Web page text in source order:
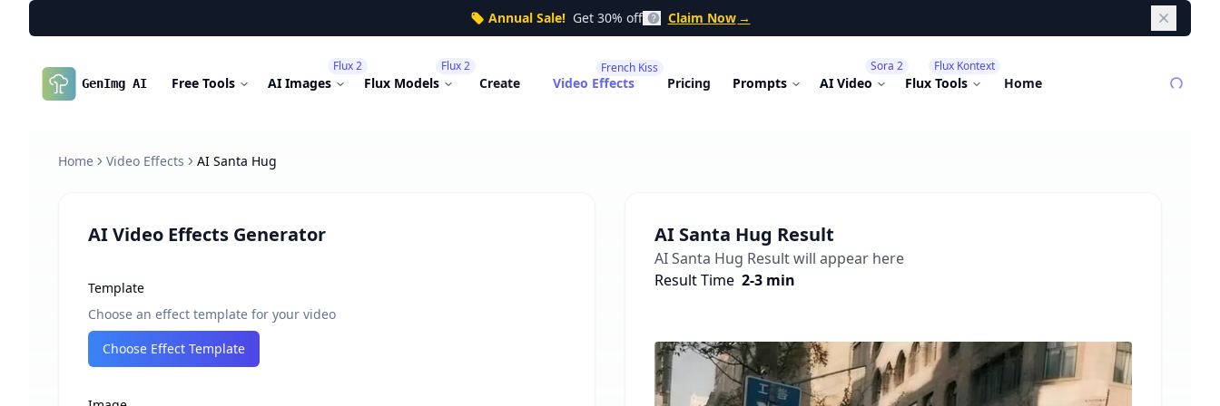
Annual Sale! Get 30% off Claim Now → Dismiss
GenImg AI Free Tools AI Images
Flux 2
Flux Models
Flux 2
Create Video Effects
French Kiss
Pricing Prompts AI Video
Sora 2
Flux Tools
Flux Kontext
Home
Home Video Effects AI Santa Hug
AI Video Effects Generator
Template
Choose an effect template for your video
Choose Effect Template
AI Santa Hug Result
AI Santa Hug Result will appear here
Result Time 2-3 min